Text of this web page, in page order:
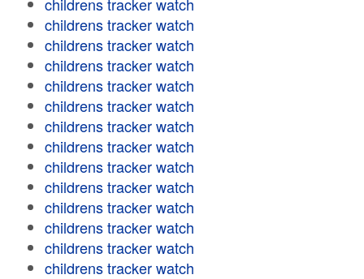
childrens tracker watch
childrens tracker watch
childrens tracker watch
childrens tracker watch
childrens tracker watch
childrens tracker watch
childrens tracker watch
childrens tracker watch
childrens tracker watch
childrens tracker watch
childrens tracker watch
childrens tracker watch
childrens tracker watch